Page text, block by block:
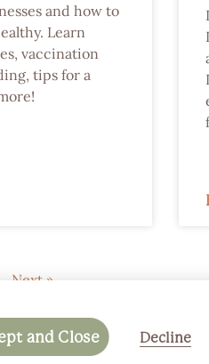
and how to
Learn
vaccination
tips for a
Next »
and Close Decline